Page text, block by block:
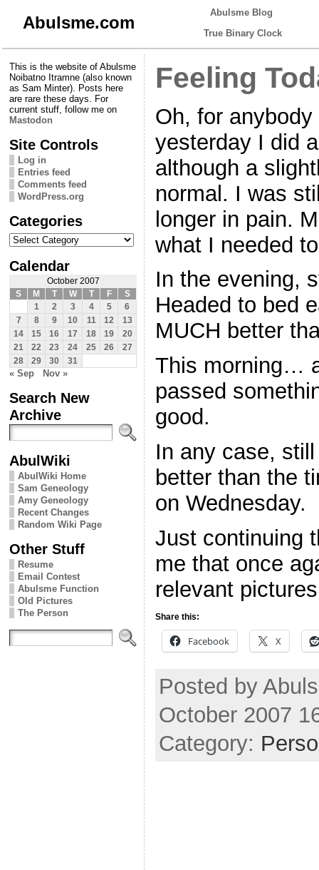
Abulsme.com
Abulsme Blog
True Binary Clock
This is the website of Abulsme
Noibatno Itramne (also known
as Sam Minter). Posts here
are rare these days. For
current stuff, follow me on
Mastodon
Site Controls
Log in
Entries feed
Comments feed
WordPress.org
Categories
Categories
Calendar
October 2007
S
M T W T F
S
1
2 3 4 5
6
7
8 9 10 11 12
13
14
15 16 17 18 19
20
21
22 23 24 25 26
27
28
29 30 31
« Sep Nov »
Search New
Archive
AbulWiki
AbulWiki Home
Sam Geneology
Amy Geneology
Recent Changes
Random Wiki Page
Other Stuff
Resume
Email Contest
Abulsme Function
Old Pictures
The Person
Feeling
Oh, for
yesterday I did
although a
normal. I was
longer in pain.
what I needed
In the evening,
Headed to bed
MUCH better
This morning…
passed
good.
In any case,
better than the
on Wednesday.
Just continuing
me that once
relevant
Share this:
Facebook X
Posted by
October 2007
Category: